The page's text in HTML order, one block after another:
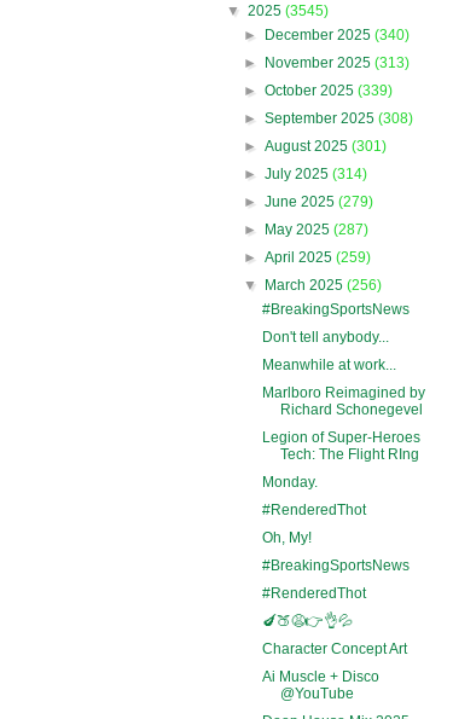
▼ 2025 (3545)
►
December 2025(340)
►
November 2025(313)
►October 2025(339)
►September 2025(308)
►August 2025(301)
►July 2025(314)
►June 2025(279)
►
May 2025(287)
►April 2025(259)
▼
March 2025(256)
#BreakingSportsNews
Don't tell anybody...
Meanwhile at work...
Marlboro Reimagined by
Richard Schonegevel
Legion of Super-Heroes
Tech: The Flight RIng
Monday.
#RenderedThot
Oh, My!
#BreakingSportsNews
#RenderedThot
🍆🍑😩👉👌💦
Character Concept Art
Ai Muscle + Disco
@YouTube